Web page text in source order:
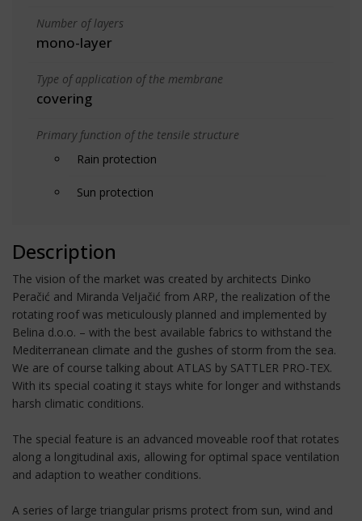
Number of layers
mono-layer
Type of application of the membrane
covering
Primary function of the tensile structure
Rain protection
Sun protection
Description
The vision of the market was created by architects Dinko
Peračić and Miranda Veljačić from ARP, the realization of the
rotating roof was meticulously planned and implemented by
Belina d.o.o. – with the best available fabrics to withstand the
Mediterranean climate and the gushes of storm from the sea.
We are of course talking about ATLAS by SATTLER PRO-TEX.
With its special coating it stays white for longer and withstands
harsh climatic conditions.
The special feature is an advanced moveable roof that rotates
along a longitudinal axis, allowing for optimal space ventilation
and adaption to weather conditions.
A series of large triangular prisms protect from sun, wind and